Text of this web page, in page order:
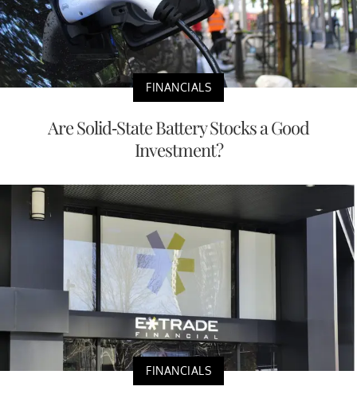
FINANCIALS
Are Solid-State Battery Stocks a Good
Investment?
FINANCIALS